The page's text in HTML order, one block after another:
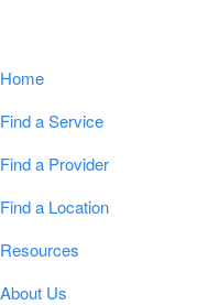
Home
Find a Service
Find a Provider
Find a Location
Resources
About Us